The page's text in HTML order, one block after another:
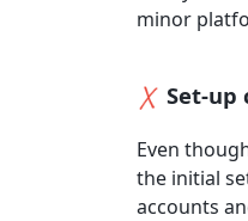
minor
Set-up
Even
the initial
accounts